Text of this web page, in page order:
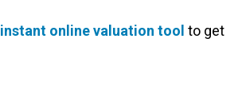
instant online valuation tool to get